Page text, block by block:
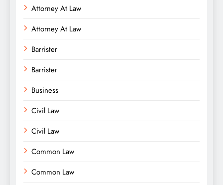
Attorney At Law
Attorney At Law
Barrister
Barrister
Business
Civil Law
Civil Law
Common Law
Common Law